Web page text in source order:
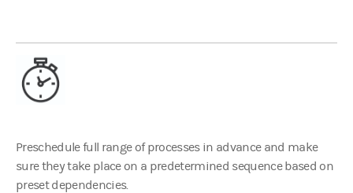
Preschedule full range of processes in advance and make
sure they take place on a predetermined sequence based on
preset dependencies.